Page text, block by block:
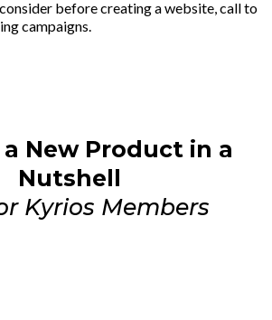
before creating a website, call to
campaigns.
New Product in a
Nutshell
Kyrios Members